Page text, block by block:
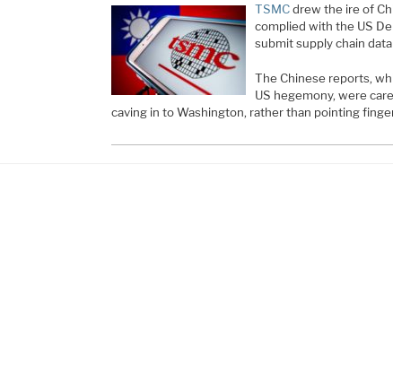
TSMCdrew the ire of
complied with the US
submit supply chain
The Chinese reports,
US hegemony, were
caving in to Washington, rather than pointing